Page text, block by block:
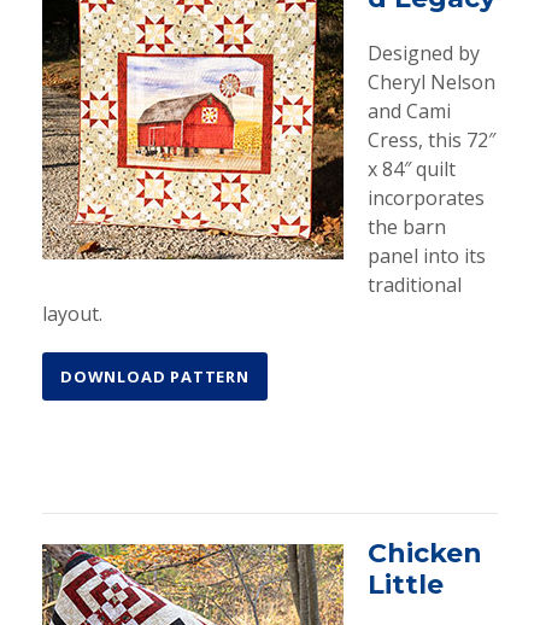
Designed by
Cheryl Nelson
and Cami
Cress, this 72″
x 84″ quilt
incorporates
the barn
panel into its
traditional
layout.
DOWNLOAD PATTERN
Chicken
Little